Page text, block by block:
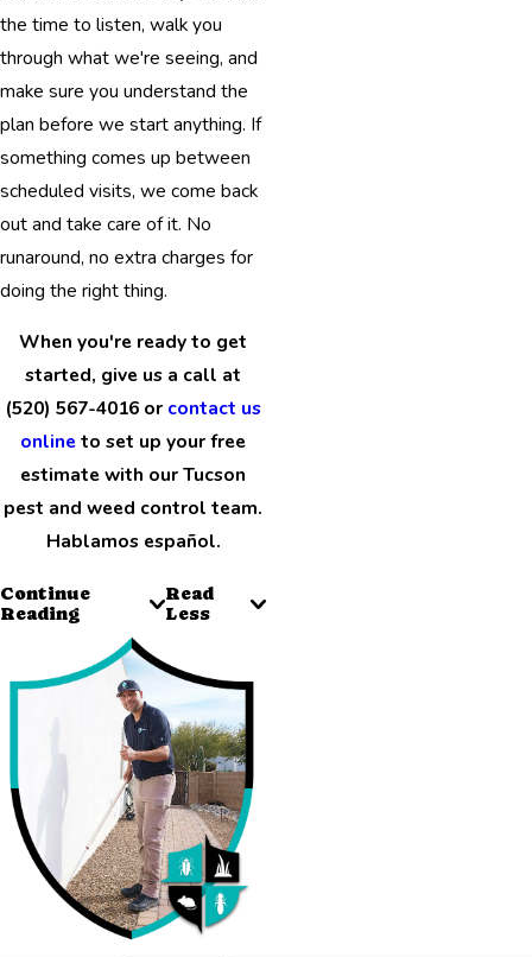
the time to listen, walk you
through what we're seeing, and
make sure you understand the
plan before we start anything. If
something comes up between
scheduled visits, we come back
out and take care of it. No
runaround, no extra charges for
doing the right thing.
When you're ready to get
started, give us a call at
(520) 567-4016 or contact us
onlineto set up your free
estimate with our Tucson
pest and weed control team.
Hablamos español.
Continue
Reading
Read
Less